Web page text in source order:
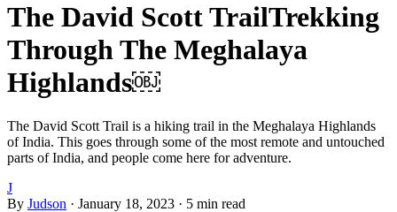
The David Scott TrailTrekking
Through The Meghalaya
Highlands￼
The David Scott Trail is a hiking trail in the Meghalaya Highlands
of India. This goes through some of the most remote and untouched
parts of India, and people come here for adventure.
J
By Judson · January 18, 2023 · 5 min read